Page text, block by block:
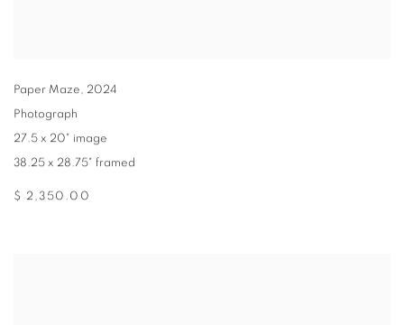
Paper Maze, 2024
Photograph
27.5 x 20" image
38.25 x 28.75" framed
$ 2,350.00